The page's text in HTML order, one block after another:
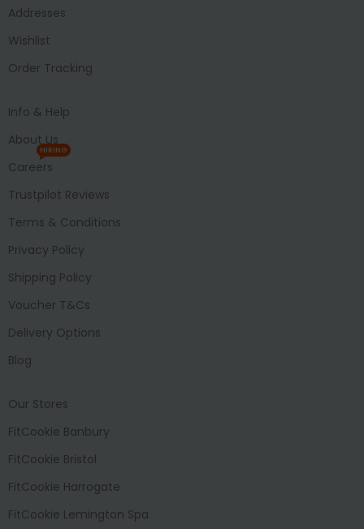
Addresses
Wishlist
Order Tracking
Info & Help
About Us
Careers
HIRING
Trustpilot Reviews
Terms & Conditions
Privacy Policy
Shipping Policy
Voucher T&Cs
Delivery Options
Blog
Our Stores
FitCookie Banbury
FitCookie Bristol
FitCookie Harrogate
FitCookie Lemington Spa